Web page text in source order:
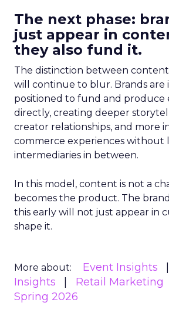
The next phase:
just appear in
they also fund it.
The distinction between
will continue to blur. Brands are
positioned to fund and
directly, creating deeper
creator relationships, and more
commerce experiences without
intermediaries in between.
In this model, content is not a
becomes the product. The
this early will not just appear in
shape it.
More about: Event Insights
Insights
Retail Marketing
Spring 2026